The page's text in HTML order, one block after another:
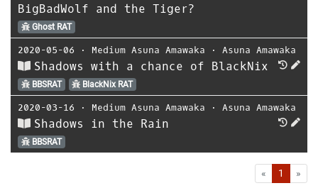
BigBadWolf and the Tiger?
Ghost RAT
2020-05-06 ⋅ Medium Asuna Amawaka ⋅ Asuna Amawaka
Shadows with a chance of BlackNix
BBSRAT BlackNix RAT
2020-03-16 ⋅ Medium Asuna Amawaka ⋅ Asuna Amawaka
Shadows in the Rain
BBSRAT
« First1 »